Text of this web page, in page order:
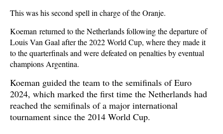
This was his second spell in charge of the Oranje.
Koeman returned to the Netherlands following the departure of
Louis Van Gaal after the 2022 World Cup, where they made it
to the quarterfinals and were defeated on penalties by eventual
champions Argentina.
Koeman guided the team to the semifinals of Euro
2024, which marked the first time the Netherlands had
reached the semifinals of a major international
tournament since the 2014 World Cup.